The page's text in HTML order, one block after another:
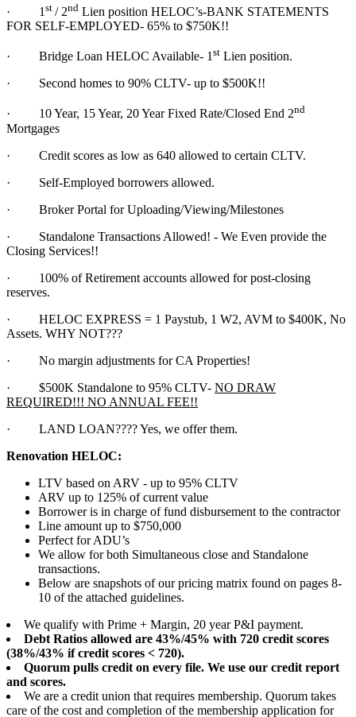
· 1 st / 2nd Lien position HELOC’s-BANK STATEMENTS
FOR SELF-EMPLOYED- 65% to $750K!!
· Bridge Loan HELOC Available- 1 st Lien position.
· Second homes to 90% CLTV- up to $500K!!
· 10 Year, 15 Year, 20 Year Fixed Rate/Closed End 2nd
Mortgages
· Credit scores as low as 640 allowed to certain CLTV.
· Self-Employed borrowers allowed.
· Broker Portal for Uploading/Viewing/Milestones
· Standalone Transactions Allowed! - We Even provide the
Closing Services!!
· 100% of Retirement accounts allowed for post-closing
reserves.
· HELOC EXPRESS = 1 Paystub, 1 W2, AVM to $400K, No
Assets. WHY NOT???
· No margin adjustments for CA Properties!
· $500K Standalone to 95% CLTV- NO DRAW
REQUIRED!!! NO ANNUAL FEE!!
· LAND LOAN???? Yes, we offer them.
Renovation HELOC:
LTV based on ARV - up to 95% CLTV
ARV up to 125% of current value
Borrower is in charge of fund disbursement to the contractor
Line amount up to $750,000
Perfect for ADU’s
We allow for both Simultaneous close and Standalone
transactions.
Below are snapshots of our pricing matrix found on pages 8-
10 of the attached guidelines.
We qualify with Prime + Margin, 20 year P&I payment.
Debt Ratios allowed are 43%/45% with 720 credit scores
(38%/43% if credit scores < 720).
Quorum pulls credit on every file. We use our credit report
and scores.
We are a credit union that requires membership. Quorum takes
care of the cost and completion of the membership application for